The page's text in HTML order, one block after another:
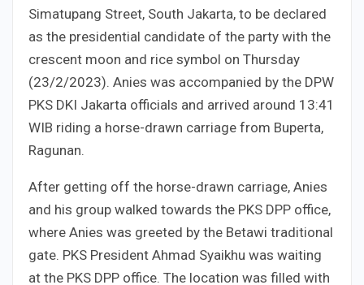
Simatupang Street, South Jakarta, to be declared
as the presidential candidate of the party with the
crescent moon and rice symbol on Thursday
(23/2/2023). Anies was accompanied by the DPW
PKS DKI Jakarta officials and arrived around 13:41
WIB riding a horse-drawn carriage from Buperta,
Ragunan.
After getting off the horse-drawn carriage, Anies
and his group walked towards the PKS DPP office,
where Anies was greeted by the Betawi traditional
gate. PKS President Ahmad Syaikhu was waiting
at the PKS DPP office. The location was filled with